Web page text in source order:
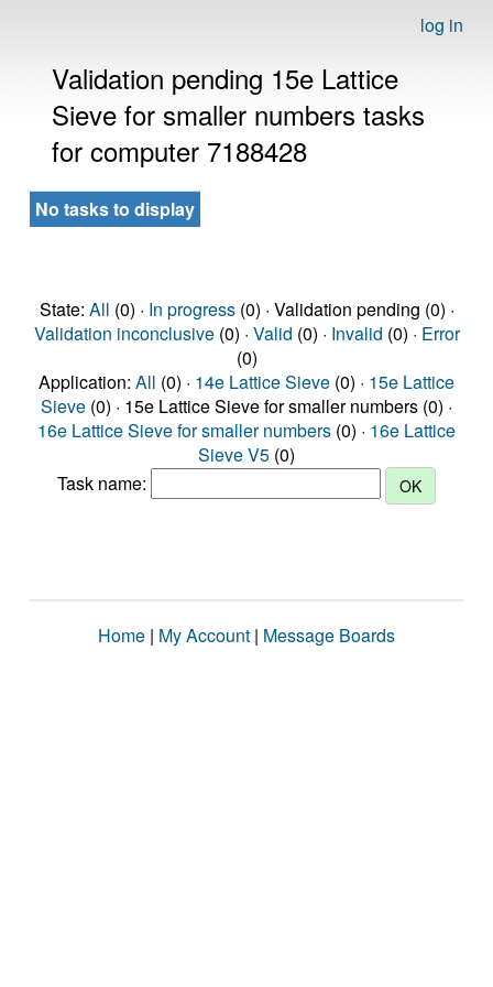
log in
Validation pending 15e Lattice
Sieve for smaller numbers tasks
for computer 7188428
No tasks to display
State: All (0) · In progress(0) · Validation pending (0) ·
Validation inconclusive(0) · Valid (0) · Invalid (0) · Error
(0)
Application: All (0) · 14e Lattice Sieve (0) · 15e Lattice
Sieve (0) · 15e Lattice Sieve for smaller numbers (0) ·
16e Lattice Sieve for smaller numbers (0) · 16e Lattice
Sieve V5 (0)
Task name:
Home | My Account | Message Boards